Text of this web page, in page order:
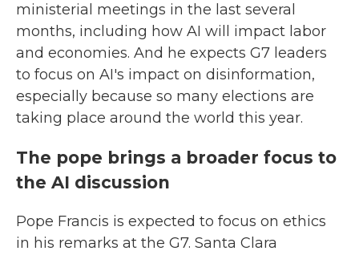
ministerial meetings in the last several
months, including how AI will impact labor
and economies. And he expects G7 leaders
to focus on AI's impact on disinformation,
especially because so many elections are
taking place around the world this year.
The pope brings a broader focus to
the AI discussion
Pope Francis is expected to focus on ethics
in his remarks at the G7. Santa Clara